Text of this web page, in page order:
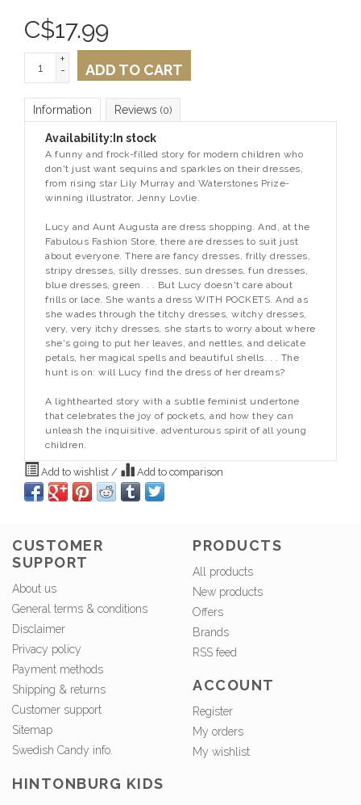
C$17.99
+
-
ADD TO CART
Information Reviews (0)
Availability: In stock
A funny and frock-filled story for modern children who
don't just want sequins and sparkles on their dresses,
from rising star Lily Murray and Waterstones Prize-
winning illustrator, Jenny Lovlie.
Lucy and Aunt Augusta are dress shopping. And, at the
Fabulous Fashion Store, there are dresses to suit just
about everyone. There are fancy dresses, frilly dresses,
stripy dresses, silly dresses, sun dresses, fun dresses,
blue dresses, green. . . But Lucy doesn't care about
frills or lace. She wants a dress WITH POCKETS. And as
she wades through the titchy dresses, witchy dresses,
very, very itchy dresses, she starts to worry about where
she's going to put her leaves, and nettles, and delicate
petals, her magical spells and beautiful shells. . . The
hunt is on: will Lucy find the dress of her dreams?
A lighthearted story with a subtle feminist undertone
that celebrates the joy of pockets, and how they can
unleash the inquisitive, adventurous spirit of all young
children.
Add to wishlist / Add to comparison
CUSTOMER
SUPPORT
About us
General terms & conditions
Disclaimer
Privacy policy
Payment methods
Shipping & returns
Customer support
Sitemap
Swedish Candy info.
PRODUCTS
All products
New products
Offers
Brands
RSS feed
ACCOUNT
Register
My orders
My wishlist
HINTONBURG KIDS